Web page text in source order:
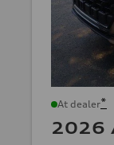
At dealer*
2026